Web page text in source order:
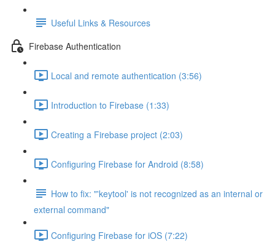
Useful Links & Resources
Firebase Authentication
Local and remote authentication (3:56)
Introduction to Firebase (1:33)
Creating a Firebase project (2:03)
Configuring Firebase for Android (8:58)
How to fix: "'keytool' is not recognized as an internal or
external command"
Configuring Firebase for iOS (7:22)